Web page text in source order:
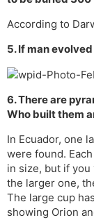
According to
5. If man
6. There are
Who built them
In Ecuador, one
were found.
in size, but if
the larger one,
The large cup
showing Orion